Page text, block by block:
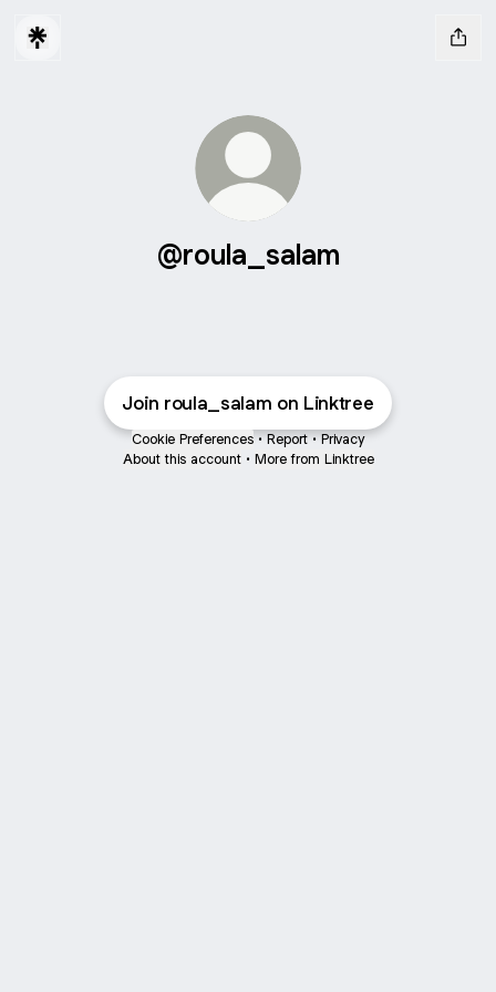
@roula_salam
Join roula_salam on Linktree
Cookie Preferences • Report • Privacy
About this account • More from Linktree